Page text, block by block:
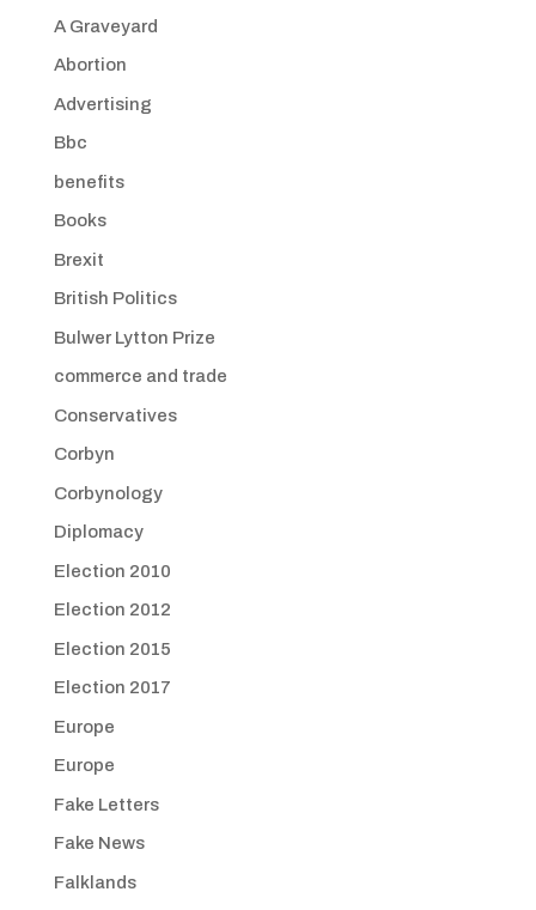
A Graveyard
Abortion
Advertising
Bbc
benefits
Books
Brexit
British Politics
Bulwer Lytton Prize
commerce and trade
Conservatives
Corbyn
Corbynology
Diplomacy
Election 2010
Election 2012
Election 2015
Election 2017
Europe
Europe
Fake Letters
Fake News
Falklands